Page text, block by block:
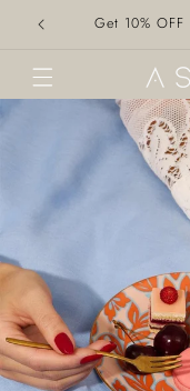
Skip to
content
Get 10%